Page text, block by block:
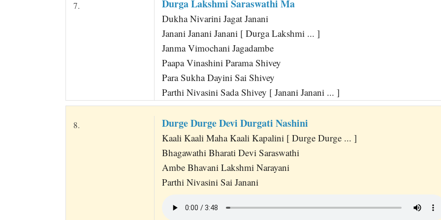
7. Durga Lakshmi Saraswathi Ma
Dukha Nivarini Jagat Janani
Janani Janani Janani [ Durga Lakshmi ... ]
Janma Vimochani Jagadambe
Paapa Vinashini Parama Shivey
Para Sukha Dayini Sai Shivey
Parthi Nivasini Sada Shivey [ Janani Janani ... ]
8. Durge Durge Devi Durgati Nashini
Kaali Kaali Maha Kaali Kapalini [ Durge Durge ... ]
Bhagawathi Bharati Devi Saraswathi
Ambe Bhavani Lakshmi Narayani
Parthi Nivasini Sai Janani